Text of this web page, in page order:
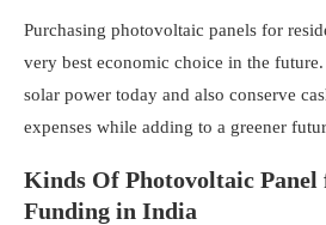
Purchasing photovoltaic panels for
very best economic choice in the
solar power today and also conserve
expenses while adding to a greener
Kinds Of Photovoltaic Panel
Funding in India